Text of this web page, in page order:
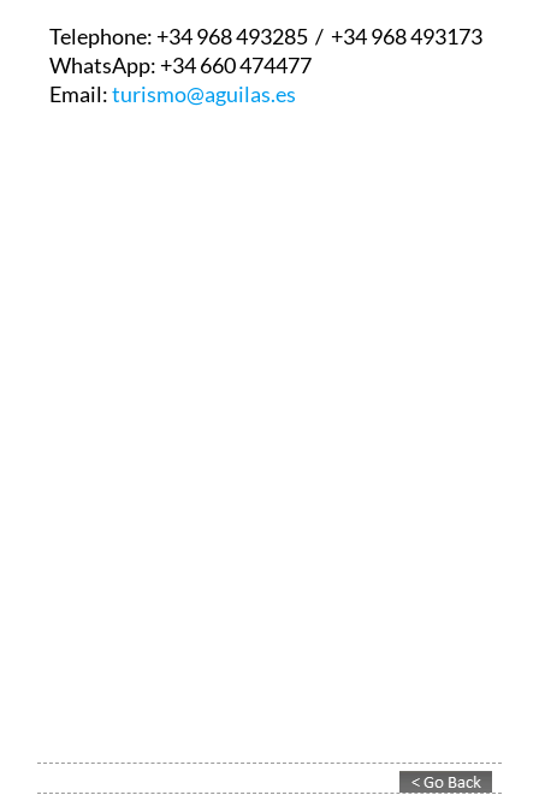
Telephone:+34 968 493285 / +34 968 493173
WhatsApp:+34 660 474477
Email:turismo@aguilas.es